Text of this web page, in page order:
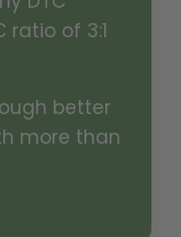
ratio of 3:1
better
more than